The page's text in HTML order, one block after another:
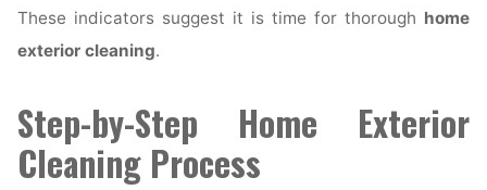
These indicators suggest it is time for thorough home
exterior cleaning.
Step-by-Step Home Exterior
Cleaning Process